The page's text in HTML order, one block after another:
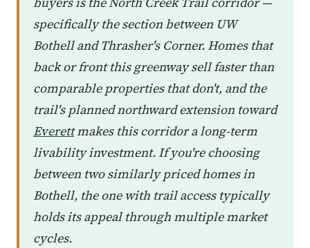
specifically the section between UW
Bothell and Thrasher's Corner. Homes that
back or front this greenway sell faster than
comparable properties that don't, and the
trail's planned northward extension toward
Everettmakes this corridor a long-term
livability investment. If you're choosing
between two similarly priced homes in
Bothell, the one with trail access typically
holds its appeal through multiple market
cycles.